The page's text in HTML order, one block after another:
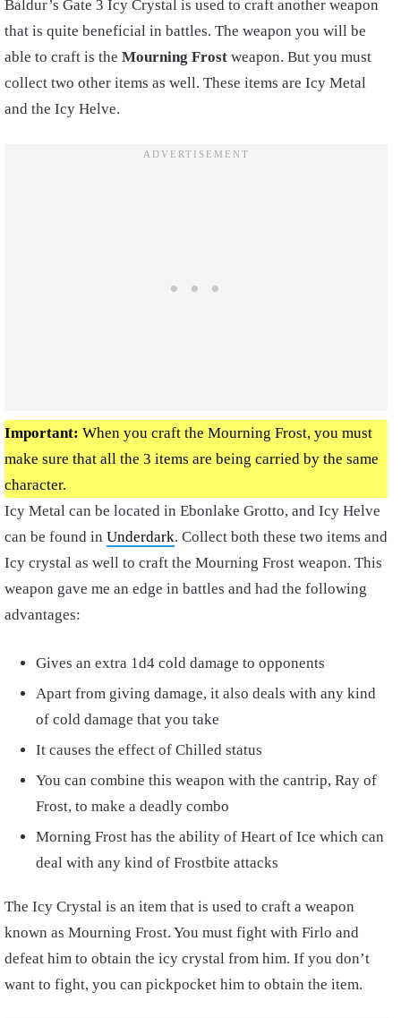
Baldur’s Gate 3 Icy Crystal is used to craft another weapon
that is quite beneficial in battles. The weapon you will be
able to craft is the Mourning Frost weapon. But you must
collect two other items as well. These items are Icy Metal
and the Icy Helve.
Important: When you craft the Mourning Frost, you must
make sure that all the 3 items are being carried by the same
character.
Icy Metal can be located in Ebonlake Grotto, and Icy Helve
can be found in Underdark. Collect both these two items and
Icy crystal as well to craft the Mourning Frost weapon. This
weapon gave me an edge in battles and had the following
advantages:
Gives an extra 1d4 cold damage to opponents
Apart from giving damage, it also deals with any kind
of cold damage that you take
It causes the effect of Chilled status
You can combine this weapon with the cantrip, Ray of
Frost, to make a deadly combo
Morning Frost has the ability of Heart of Ice which can
deal with any kind of Frostbite attacks
The Icy Crystal is an item that is used to craft a weapon
known as Mourning Frost. You must fight with Firlo and
defeat him to obtain the icy crystal from him. If you don’t
want to fight, you can pickpocket him to obtain the item.